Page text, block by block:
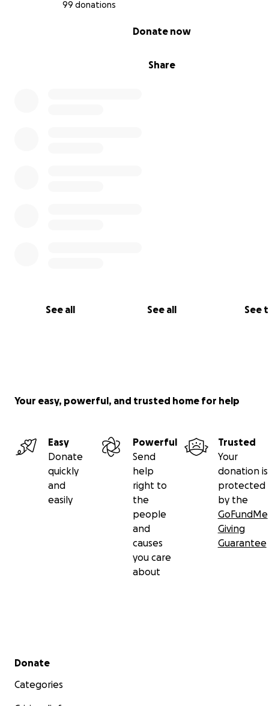
99 donations
Share
Donate now
See all See all See
Your easy, powerful, and trusted home for help
Easy
Donate
quickly
and
easily
Powerful
Send
help
right to
the
people
and
causes
you care
about
Trusted
Your
donation is
protected
by the
GoFundMe
Giving
Guarantee
Secondary menu
Donate
Categories